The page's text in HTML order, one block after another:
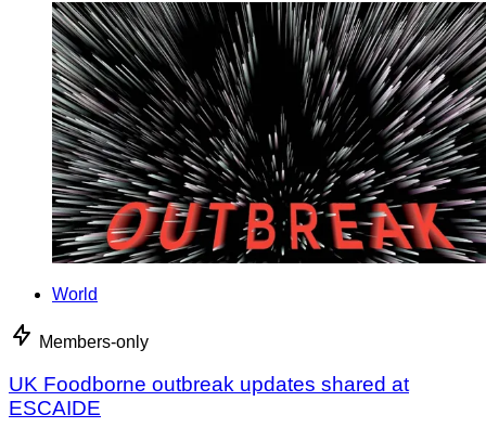
World
Members-only
UK Foodborne outbreak updates shared at
ESCAIDE